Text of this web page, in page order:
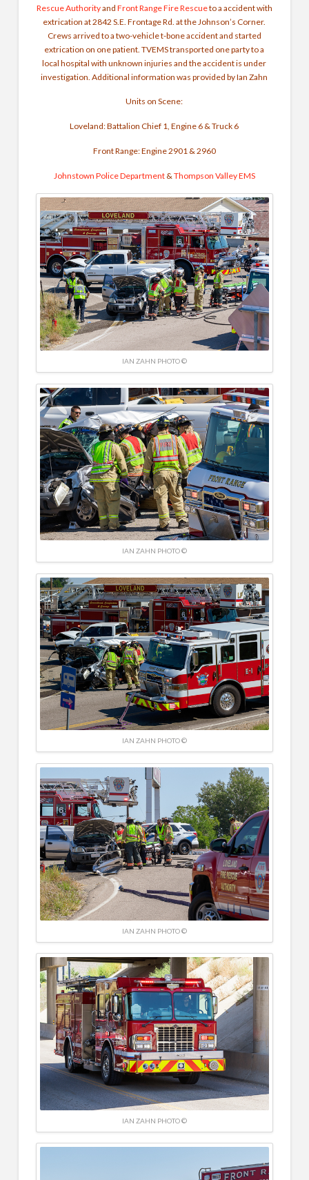
Rescue Authorityand Front Range Fire Rescueto a accident with
extrication at 2842 S.E. Frontage Rd. at the Johnson’s Corner.
Crews arrived to a two-vehicle t-bone accident and started
extrication on one patient. TVEMS transported one party to a
local hospital with unknown injuries and the accident is under
investigation. Additional information was provided by Ian Zahn
Units on Scene:
Loveland: Battalion Chief 1, Engine 6 & Truck 6
Front Range: Engine 2901 & 2960
Johnstown Police Department& Thompson Valley EMS
IAN ZAHN PHOTO ©
IAN ZAHN PHOTO ©
IAN ZAHN PHOTO ©
IAN ZAHN PHOTO ©
IAN ZAHN PHOTO ©